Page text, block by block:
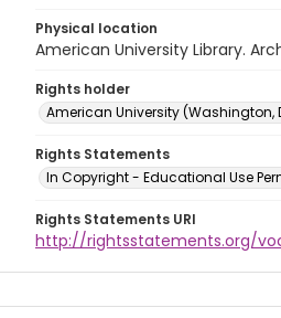
Physical location
American University Library.
Rights holder
American University (Washington,
Rights Statements
In Copyright - Educational Use
Rights Statements URI
http://rightsstatements.org/